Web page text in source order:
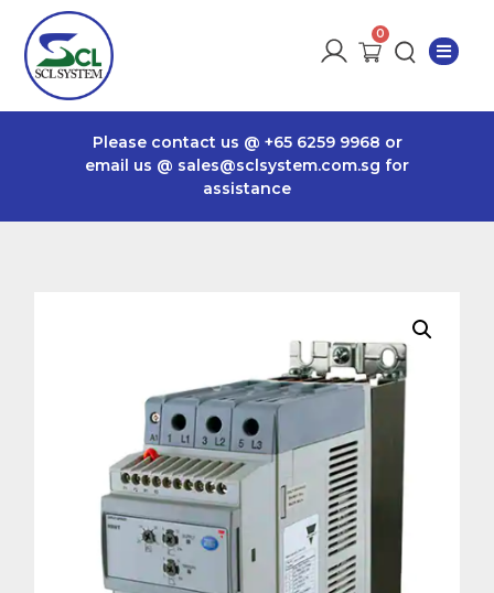
Please contact us @ +65 6259 9968 or
email us @ sales@sclsystem.com.sg for
assistance